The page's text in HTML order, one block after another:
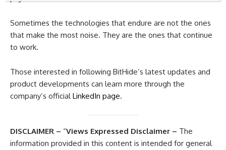
Sometimes the technologies that endure are not the ones
that make the most noise. They are the ones that continue
to work.
Those interested in following BitHide’s latest updates and
product developments can learn more through the
company’s officialLinkedIn page.
DISCLAIMER – “Views Expressed Disclaimer – The
information provided in this content is intended for general